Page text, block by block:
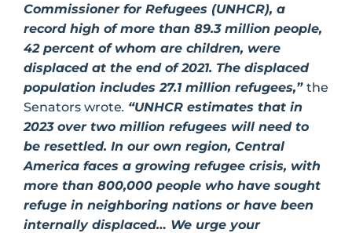
Commissioner for Refugees (UNHCR), a
record high of more than 89.3 million people,
42 percent of whom are children, were
displaced at the end of 2021. The displaced
population includes 27.1 million refugees,” the
Senators wrote. “UNHCR estimates that in
2023 over two million refugees will need to
be resettled. In our own region, Central
America faces a growing refugee crisis, with
more than 800,000 people who have sought
refuge in neighboring nations or have been
internally displaced… We urge your